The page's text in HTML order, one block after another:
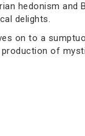
hedonism and
delights.
on to a
of